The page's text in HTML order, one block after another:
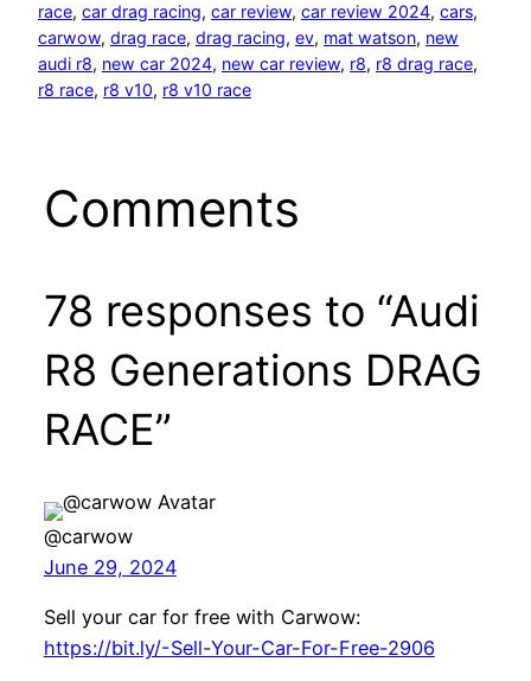
race, car drag racing, car review, car review 2024, cars
carwow, drag race, drag racing, ev, mat watson, new
audi r8, new car 2024, new car review, r8, r8 drag race
r8 race, r8 v10, r8 v10 race
Comments
78 responses to “Audi
R8 Generations DRAG
RACE”
@carwow
June 29, 2024
Sell your car for free with Carwow:
https://bit.ly/-Sell-Your-Car-For-Free-2906